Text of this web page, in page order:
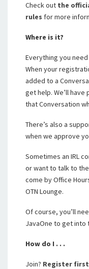
Check out the
rules for more
Where is it?
Everything you
When your
added to a
get help. We’ll
that Conversation
There’s also a
when we approve
Sometimes an IRL
or want to talk to
come by Office
OTN Lounge.
Of course, you’ll
JavaOne to get into
How do I . . .
Join? Register first